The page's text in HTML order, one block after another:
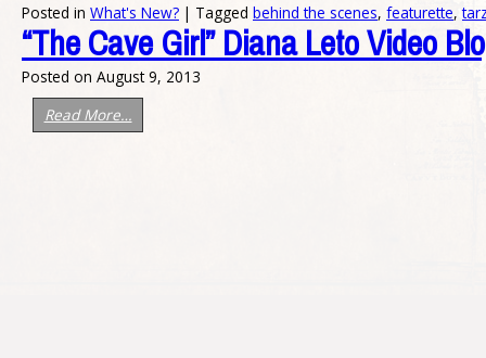
Posted in What's New? | Tagged behind the scenes, featurette,
“The Cave Girl” Diana Leto Video
Posted on August 9, 2013
Read More…